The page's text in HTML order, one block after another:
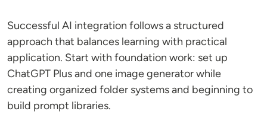
Successful AI integration follows a structured
approach that balances learning with practical
application. Start with foundation work: set up
ChatGPT Plus and one image generator while
creating organized folder systems and beginning to
build prompt libraries.